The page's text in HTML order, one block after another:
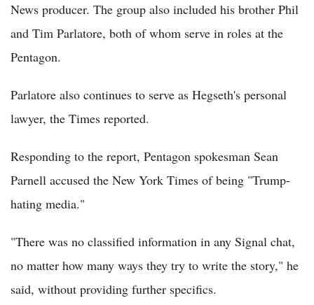
News producer. The group also included his brother Phil
and Tim Parlatore, both of whom serve in roles at the
Pentagon.
Parlatore also continues to serve as Hegseth's personal
lawyer, the Times reported.
Responding to the report, Pentagon spokesman Sean
Parnell accused the New York Times of being "Trump-
hating media."
"There was no classified information in any Signal chat,
no matter how many ways they try to write the story," he
said, without providing further specifics.